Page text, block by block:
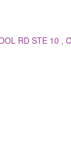
RD STE 10